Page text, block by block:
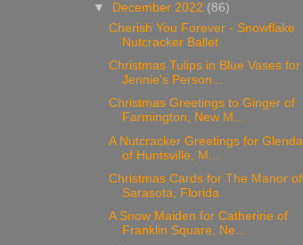
▼
December 2022 (86)
Cherish You Forever - Snowflake
Nutcracker Ballet
Christmas Tulips in Blue Vases for
Jennie's Person...
Christmas Greetings to Ginger of
Farmington, New M...
A Nutcracker Greetings for Glenda
of Huntsville, M...
Christmas Cards for The Manor of
Sarasota, Florida
A Snow Maiden for Catherine of
Franklin Square, Ne...